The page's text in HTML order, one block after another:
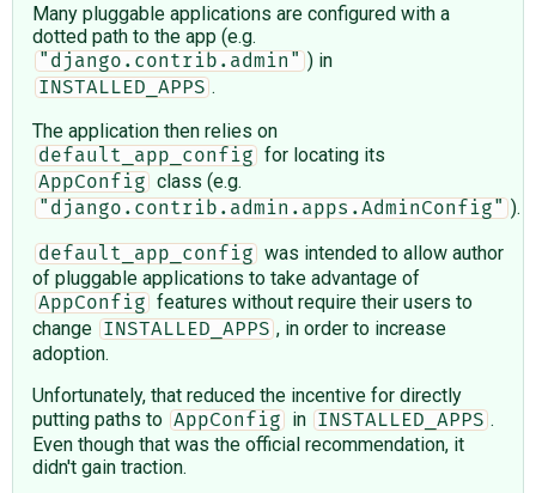
Many pluggable applications are configured with a
dotted path to the app (e.g.
"django.contrib.admin" ) in
INSTALLED_APPS .
The application then relies on
default_app_config for locating its
AppConfig class (e.g.
"django.contrib.admin.apps.AdminConfig" ).
default_app_config
was intended to allow author
of pluggable applications to take advantage of
AppConfig
features without require their users to
change
INSTALLED_APPS , in order to increase
adoption.
Unfortunately, that reduced the incentive for directly
putting paths to AppConfig in INSTALLED_APPS .
Even though that was the official recommendation, it
didn't gain traction.